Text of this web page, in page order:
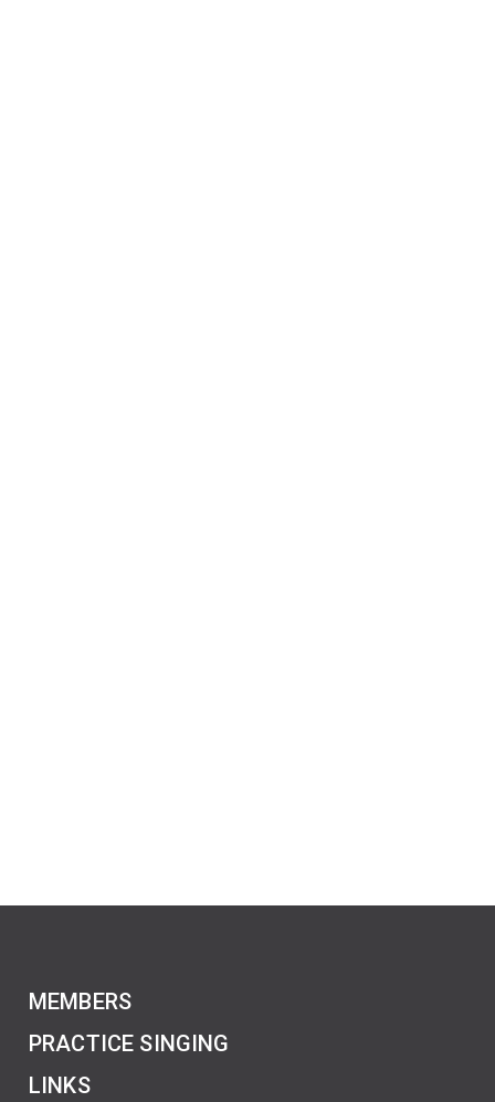
MEMBERS
PRACTICE SINGING
LINKS